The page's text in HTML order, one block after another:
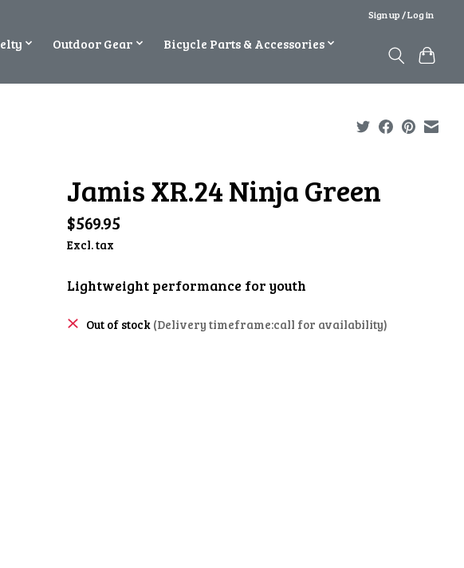
Sign up / Log in
Outdoor Gear
Bicycle Parts & Accessories
Jamis XR.24 Ninja Green
$569.95
Excl. tax
Lightweight performance for youth
Out of stock (Delivery timeframe:call for availability)